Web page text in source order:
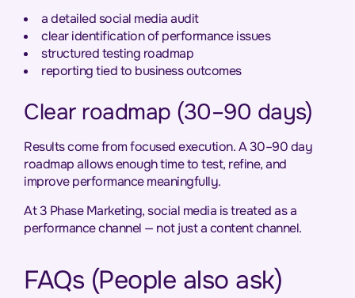
a detailed social media audit
clear identification of performance issues
structured testing roadmap
reporting tied to business outcomes
Clear roadmap (30–90 days)
Results come from focused execution. A 30–90 day
roadmap allows enough time to test, refine, and
improve performance meaningfully.
At 3 Phase Marketing, social media is treated as a
performance channel — not just a content channel.
FAQs (People also ask)